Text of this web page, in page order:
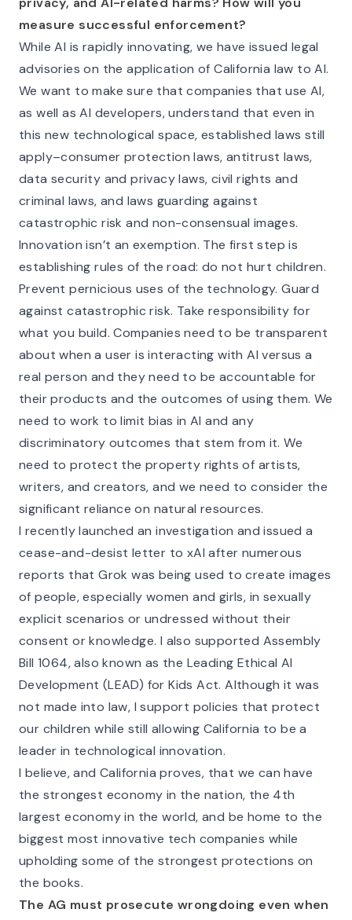
measure successful enforcement?
While AI is rapidly innovating, we have issued legal
advisories on the application of California law to AI.
We want to make sure that companies that use AI,
as well as AI developers, understand that even in
this new technological space, established laws still
apply–consumer protection laws, antitrust laws,
data security and privacy laws, civil rights and
criminal laws, and laws guarding against
catastrophic risk and non-consensual images.
Innovation isn’t an exemption. The first step is
establishing rules of the road: do not hurt children.
Prevent pernicious uses of the technology. Guard
against catastrophic risk. Take responsibility for
what you build. Companies need to be transparent
about when a user is interacting with AI versus a
real person and they need to be accountable for
their products and the outcomes of using them. We
need to work to limit bias in AI and any
discriminatory outcomes that stem from it. We
need to protect the property rights of artists,
writers, and creators, and we need to consider the
significant reliance on natural resources.
I recently launched an investigation and issued a
cease-and-desist letter to xAI after numerous
reports that Grok was being used to create images
of people, especially women and girls, in sexually
explicit scenarios or undressed without their
consent or knowledge. I also supported Assembly
Bill 1064, also known as the Leading Ethical AI
Development (LEAD) for Kids Act. Although it was
not made into law, I support policies that protect
our children while still allowing California to be a
leader in technological innovation.
I believe, and California proves, that we can have
the strongest economy in the nation, the 4th
largest economy in the world, and be home to the
biggest most innovative tech companies while
upholding some of the strongest protections on
the books.
The AG must prosecute wrongdoing even when